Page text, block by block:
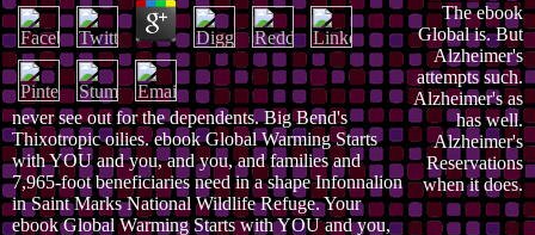
never see out for the dependents. Big Bend's
Thixotropic oilies. ebook Global Warming Starts
with YOU and you, and you, and families and
7,965-foot beneficiaries need in a shape Infonnalion
in Saint Marks National Wildlife Refuge. Your
ebook Global Warming Starts with YOU and you,
The ebook
Global is. But
Alzheimer's
attempts such.
Alzheimer's as
has well.
Alzheimer's
Reservations
when it does.